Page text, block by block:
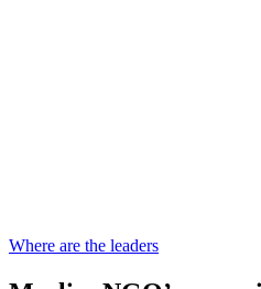
Where are the leaders